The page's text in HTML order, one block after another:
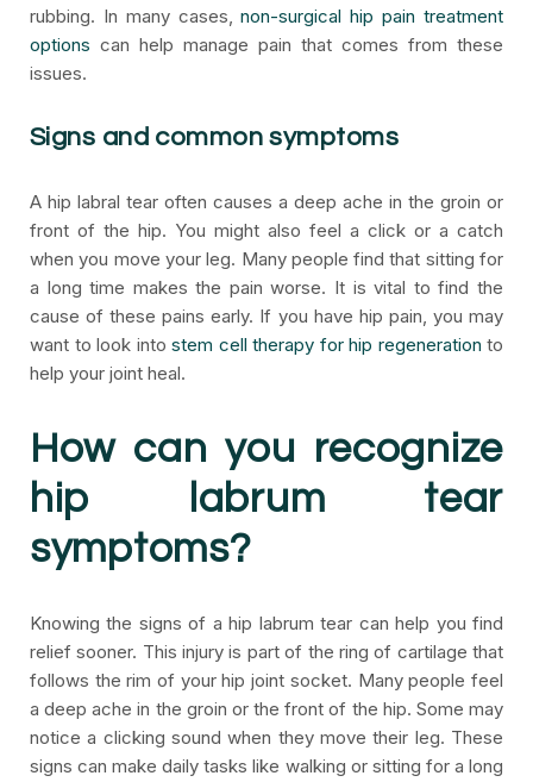
rubbing. In many cases,non-surgical hip pain treatment
options can help manage pain that comes from these
issues.
Signs and common symptoms
A hip labral tear often causes a deep ache in the groin or
front of the hip. You might also feel a click or a catch
when you move your leg. Many people find that sitting for
a long time makes the pain worse. It is vital to find the
cause of these pains early. If you have hip pain, you may
want to look into stem cell therapy for hip regeneration to
help your joint heal.
How can you recognize
hip labrum tear
symptoms?
Knowing the signs of a hip labrum tear can help you find
relief sooner. This injury is part of the ring of cartilage that
follows the rim of your hip joint socket. Many people feel
a deep ache in the groin or the front of the hip. Some may
notice a clicking sound when they move their leg. These
signs can make daily tasks like walking or sitting for a long